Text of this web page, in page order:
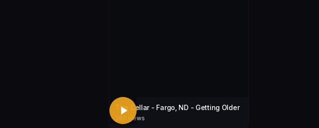
The Cellar - Fargo, ND - Getting Older
views